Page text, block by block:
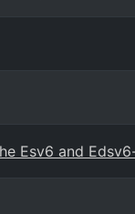
Esv6 and